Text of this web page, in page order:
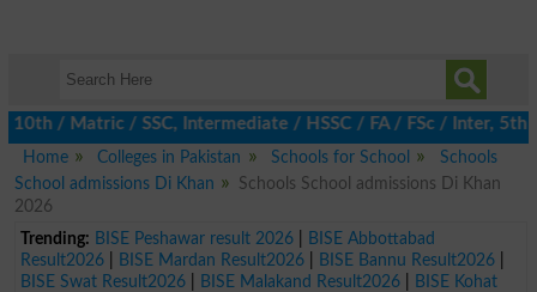
/ SSC, Intermediate / HSSC / FA / FSc / Inter, 5th /
Home
Colleges in Pakistan Schools for School
Schools
School admissions Di Khan
Schools School admissions Di Khan
2026
Trending: BISE Peshawar result 2026|
BISE Abbottabad
Result2026| BISE Mardan Result2026| BISE Bannu Result2026|
BISE Swat Result2026| BISE Malakand Result2026|
BISE Kohat